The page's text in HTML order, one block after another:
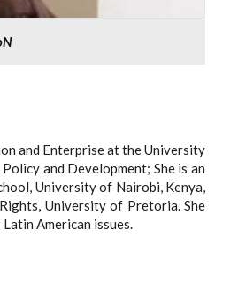
and Enterprise at the University
and Development; She is an
University of Nairobi, Kenya,
University of Pretoria. She
American issues.